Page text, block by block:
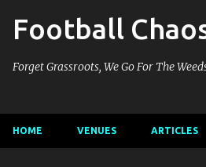
Skip to main
Football
Forget Grassroots, We Go For The
HOME VENUES ARTICLES